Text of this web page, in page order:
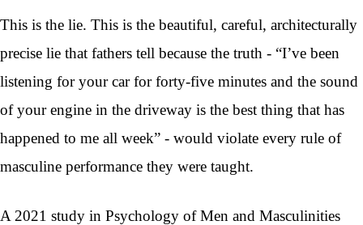
This is the lie. This is the beautiful, careful, architecturally
precise lie that fathers tell because the truth - “I’ve been
listening for your car for forty-five minutes and the sound
of your engine in the driveway is the best thing that has
happened to me all week” - would violate every rule of
masculine performance they were taught.
A 2021 study in Psychology of Men and Masculinities